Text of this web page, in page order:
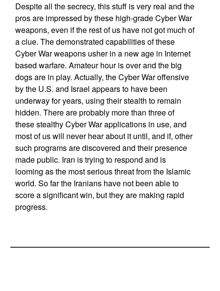
Despite all the secrecy, this stuff is very real and the
pros are impressed by these high-grade Cyber War
weapons, even if the rest of us have not got much of
a clue. The demonstrated capabilities of these
Cyber War weapons usher in a new age in Internet
based warfare. Amateur hour is over and the big
dogs are in play. Actually, the Cyber War offensive
by the U.S. and Israel appears to have been
underway for years, using their stealth to remain
hidden. There are probably more than three of
these stealthy Cyber War applications in use, and
most of us will never hear about it until, and if, other
such programs are discovered and their presence
made public. Iran is trying to respond and is
looming as the most serious threat from the Islamic
world. So far the Iranians have not been able to
score a significant win, but they are making rapid
progress.